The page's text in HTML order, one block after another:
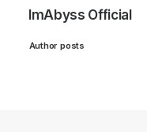
ImAbyss Official
Author posts